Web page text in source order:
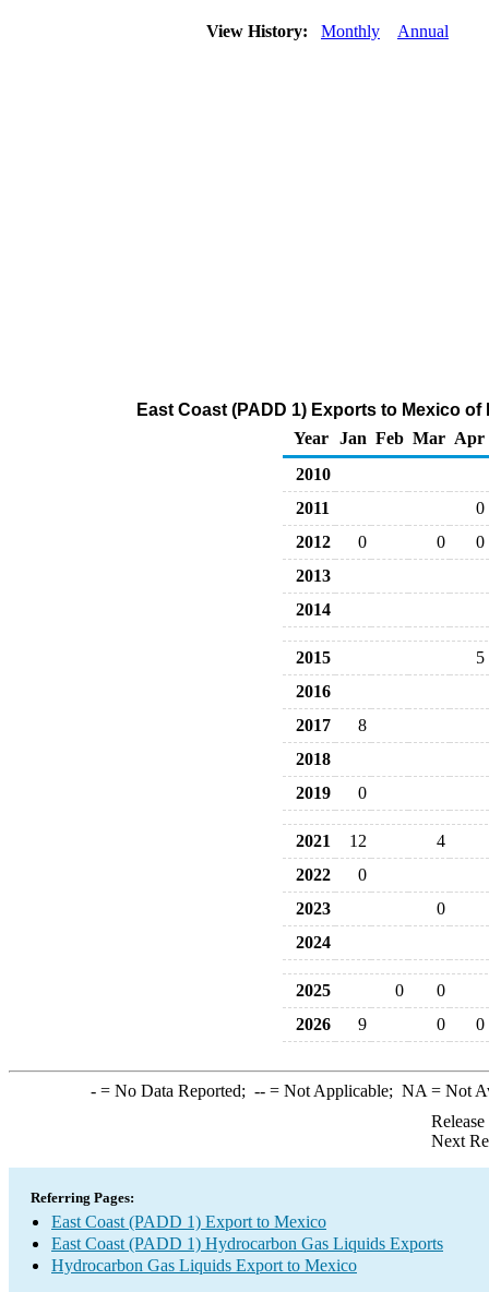
View History: Monthly Annual
East Coast (PADD 1) Exports to Mexico
Year
Jan Feb Mar Apr
2010
2011
0
2012
0 0
0
2013
2014
2015
5
2016
2017
8
2018
2019
0
2021 12
4
2022
0
2023
0
2024
2025 0
0
2026
9 0 0
-= No Data Reported; --= Not Applicable; NA = Not
Next
Referring Pages:
East Coast (PADD 1) Export to Mexico
East Coast (PADD 1) Hydrocarbon Gas Liquids Exports
Hydrocarbon Gas Liquids Export to Mexico